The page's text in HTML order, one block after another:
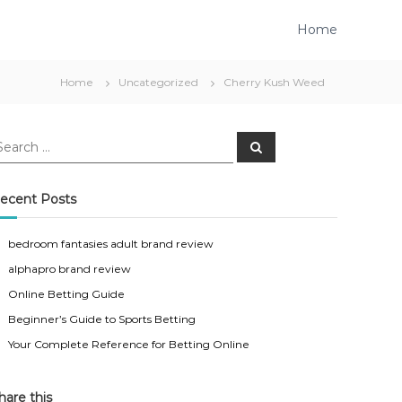
Home
Home Uncategorized Cherry Kush Weed
S
e
Posts
bedroom fantasies adult brand review
alphapro brand review
Online Betting Guide
Beginner’s Guide to Sports Betting
Your Complete Reference for Betting Online
this